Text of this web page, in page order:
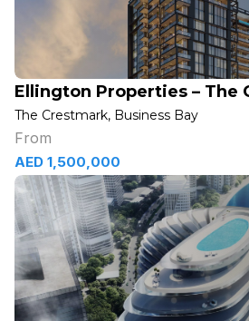
Ellington Properties – The
The Crestmark, Business Bay
From
AED 1,500,000